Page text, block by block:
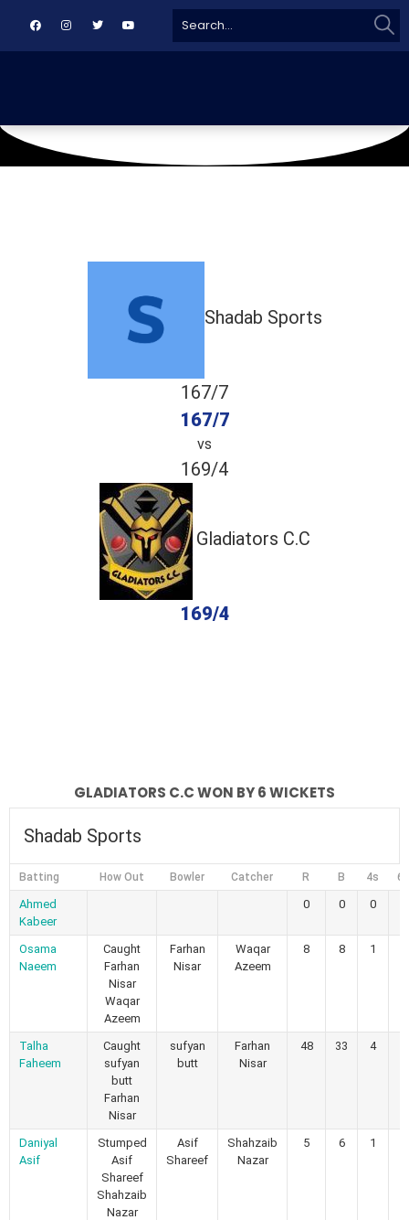
for:
Shadab Sports
167/7
167/7
vs
169/4
Gladiators C.C
169/4
GLADIATORS C.C WON BY 6 WICKETS
Shadab Sports
Batting How Out Bowler Catcher R B 4s 6s
Ahmed
Kabeer
0 0 0
Osama
Naeem
Caught
Farhan
Nisar
Waqar
Azeem
Farhan
Nisar
Waqar
Azeem
8 8 1
Talha
Faheem
Caught
sufyan
butt
Farhan
Nisar
sufyan
butt
Farhan
Nisar
48 33 4
Daniyal
Asif
Stumped
Asif
Shareef
Shahzaib
Nazar
Asif
Shareef
Shahzaib
Nazar
5 6 1